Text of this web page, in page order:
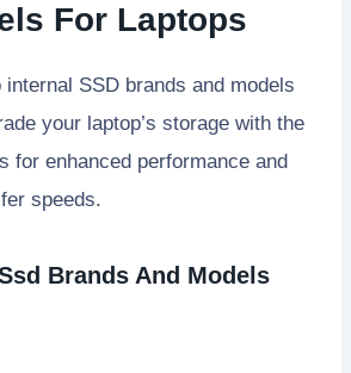
For Laptops
internal SSD brands and models
your laptop’s storage with the
for enhanced performance and
speeds.
Brands And Models